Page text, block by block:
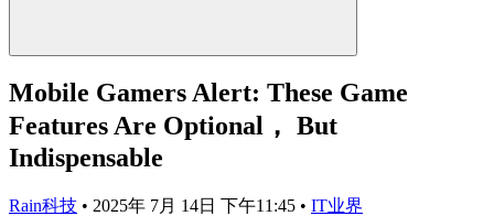
Mobile Gamers Alert: These Game
Features Are Optional， But
Indispensable
Rain科技 • 2025年 7月 14日 下午11:45 • IT业界